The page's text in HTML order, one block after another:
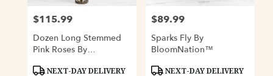
Price:
$115.99
Dozen Long Stemmed
Pink Roses By
Product
NEXT-DAY DELIVERY
Price:
$89.99
Sparks Fly By
BloomNation™
Product
NEXT-DAY DELIVERY